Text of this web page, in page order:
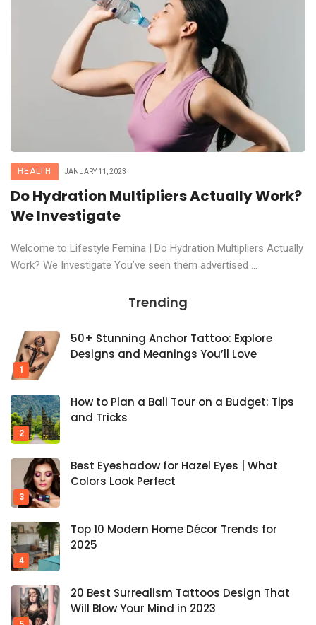
HEALTH JANUARY 11, 2023
Do Hydration Multipliers Actually Work?
We Investigate
Welcome to Lifestyle Femina | Do Hydration Multipliers Actually
Work? We Investigate You’ve seen them advertised ...
Trending
50+ Stunning Anchor Tattoo: Explore
Designs and Meanings You’ll Love
How to Plan a Bali Tour on a Budget: Tips
and Tricks
Best Eyeshadow for Hazel Eyes | What
Colors Look Perfect
Top 10 Modern Home Décor Trends for
2025
20 Best Surrealism Tattoos Design That
Will Blow Your Mind in 2023